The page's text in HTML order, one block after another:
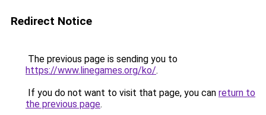
Redirect Notice
The previous page is sending you to
https://www.linegames.org/ko/.
If you do not want to visit that page, you can return to
the previous page.